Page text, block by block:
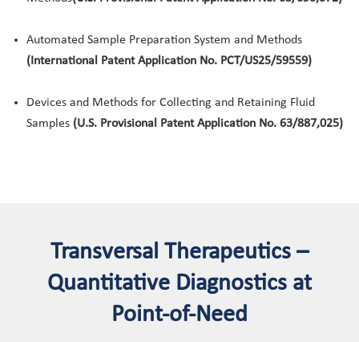
Automated Sample Preparation System and Methods
(International Patent Application No. PCT/US25/59559)
Devices and Methods for Collecting and Retaining Fluid
Samples (U.S. Provisional Patent Application No. 63/887,025)
Transversal Therapeutics –
Quantitative Diagnostics at
Point-of-Need